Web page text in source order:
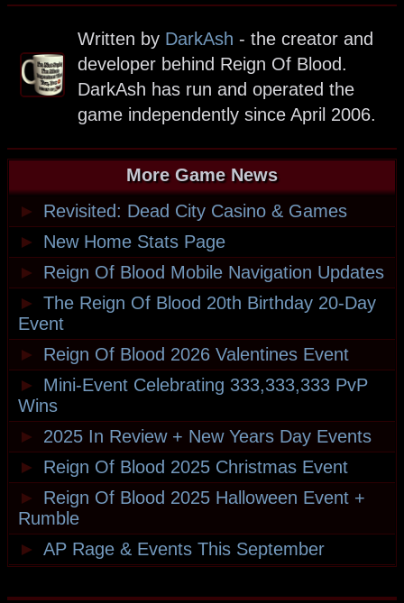
Written by DarkAsh - the creator and
developer behind Reign Of Blood.
DarkAsh has run and operated the
game independently since April 2006.
More Game News
►
Revisited: Dead City Casino & Games
►
New Home Stats Page
►
Reign Of Blood Mobile Navigation Updates
► The Reign Of Blood 20th Birthday 20-Day
Event
►
Reign Of Blood 2026 Valentines Event
►
Mini-Event Celebrating 333,333,333 PvP
Wins
►
2025 In Review + New Years Day Events
►
Reign Of Blood 2025 Christmas Event
►
Reign Of Blood 2025 Halloween Event +
Rumble
► AP Rage & Events This September